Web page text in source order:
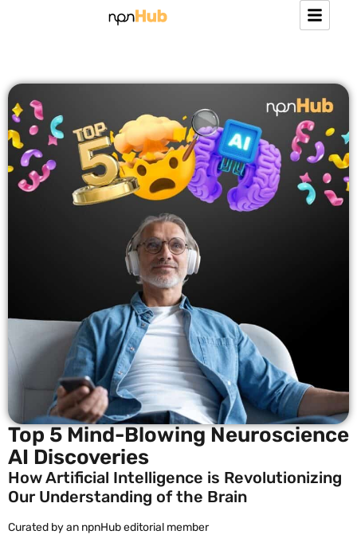
Top 5 Mind-Blowing Neuroscience
AI Discoveries
How Artificial Intelligence is Revolutionizing
Our Understanding of the Brain
Curated by an npnHub editorial member